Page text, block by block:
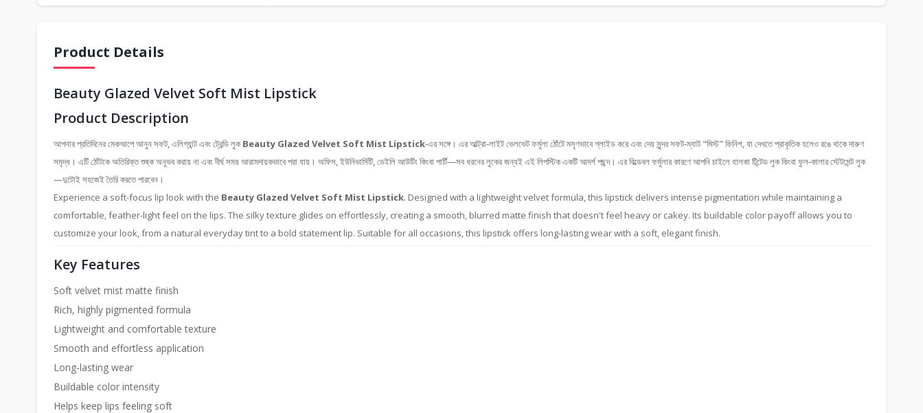
Product Details
Beauty Glazed Velvet Soft Mist Lipstick
Product Description
আপনার প্রতিদিনের মেকআপে আনুন সফট, এলিগ্যান্ট এবং ট্রেন্ডি লুকBeauty Glazed Velvet Soft Mist Lipstick-এর সঙ্গে। এর আল্ট্রা-লাইট ভেলভেট ফর্মুলা ঠোঁটে মসৃণভাবে গ্লাইড করে এবং দেয় সুন্দর সফট-ম্যাট "মিস্ট" ফিনিশ, যা দেখতে প্রাকৃতিক হলেও রঙে থাকে দারুণ
সমৃদ্ধ। এটি ঠোঁটকে অতিরিক্ত শুষ্ক অনুভব করায় না এবং দীর্ঘ সময় আরামদায়কভাবে পরা যায়। অফিস, ইউনিভার্সিটি, ডেইলি আউটিং কিংবা পার্টি—সব ধরনের লুকের জন্যই এই লিপস্টিক একটি আদর্শ পছন্দ। এর বিল্ডেবল ফর্মুলার কারণে আপনি চাইলে হালকা টিন্টেড লুক কিংবা ফুল-কালার স্টেটমেন্ট লুক
—দুটোই সহজেই তৈরি করতে পারবেন।
Experience a soft-focus lip look with the Beauty Glazed Velvet Soft Mist Lipstick. Designed with a lightweight velvet formula, this lipstick delivers intense pigmentation while maintaining a
comfortable, feather-light feel on the lips. The silky texture glides on effortlessly, creating a smooth, blurred matte finish that doesn't feel heavy or cakey. Its buildable color payoff allows you to
customize your look, from a natural everyday tint to a bold statement lip. Suitable for all occasions, this lipstick offers long-lasting wear with a soft, elegant finish.
Key Features
Soft velvet mist matte finish
Rich, highly pigmented formula
Lightweight and comfortable texture
Smooth and effortless application
Long-lasting wear
Buildable color intensity
Helps keep lips feeling soft